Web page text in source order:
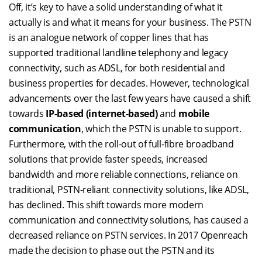
Off, it’s key to have a solid understanding of what it
actually is and what it means for your business. The PSTN
is an analogue network of copper lines that has
supported traditional landline telephony and legacy
connectivity, such as ADSL, for both residential and
business properties for decades. However, technological
advancements over the last few years have caused a shift
towards IP-based (internet-based)and mobile
communication, which the PSTN is unable to support.
Furthermore, with the roll-out of full-fibre broadband
solutions that provide faster speeds, increased
bandwidth and more reliable connections, reliance on
traditional, PSTN-reliant connectivity solutions, like ADSL,
has declined. This shift towards more modern
communication and connectivity solutions, has caused a
decreased reliance on PSTN services. In 2017 Openreach
made the decision to phase out the PSTN and its